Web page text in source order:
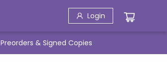
Login
Preorders & Signed Copies